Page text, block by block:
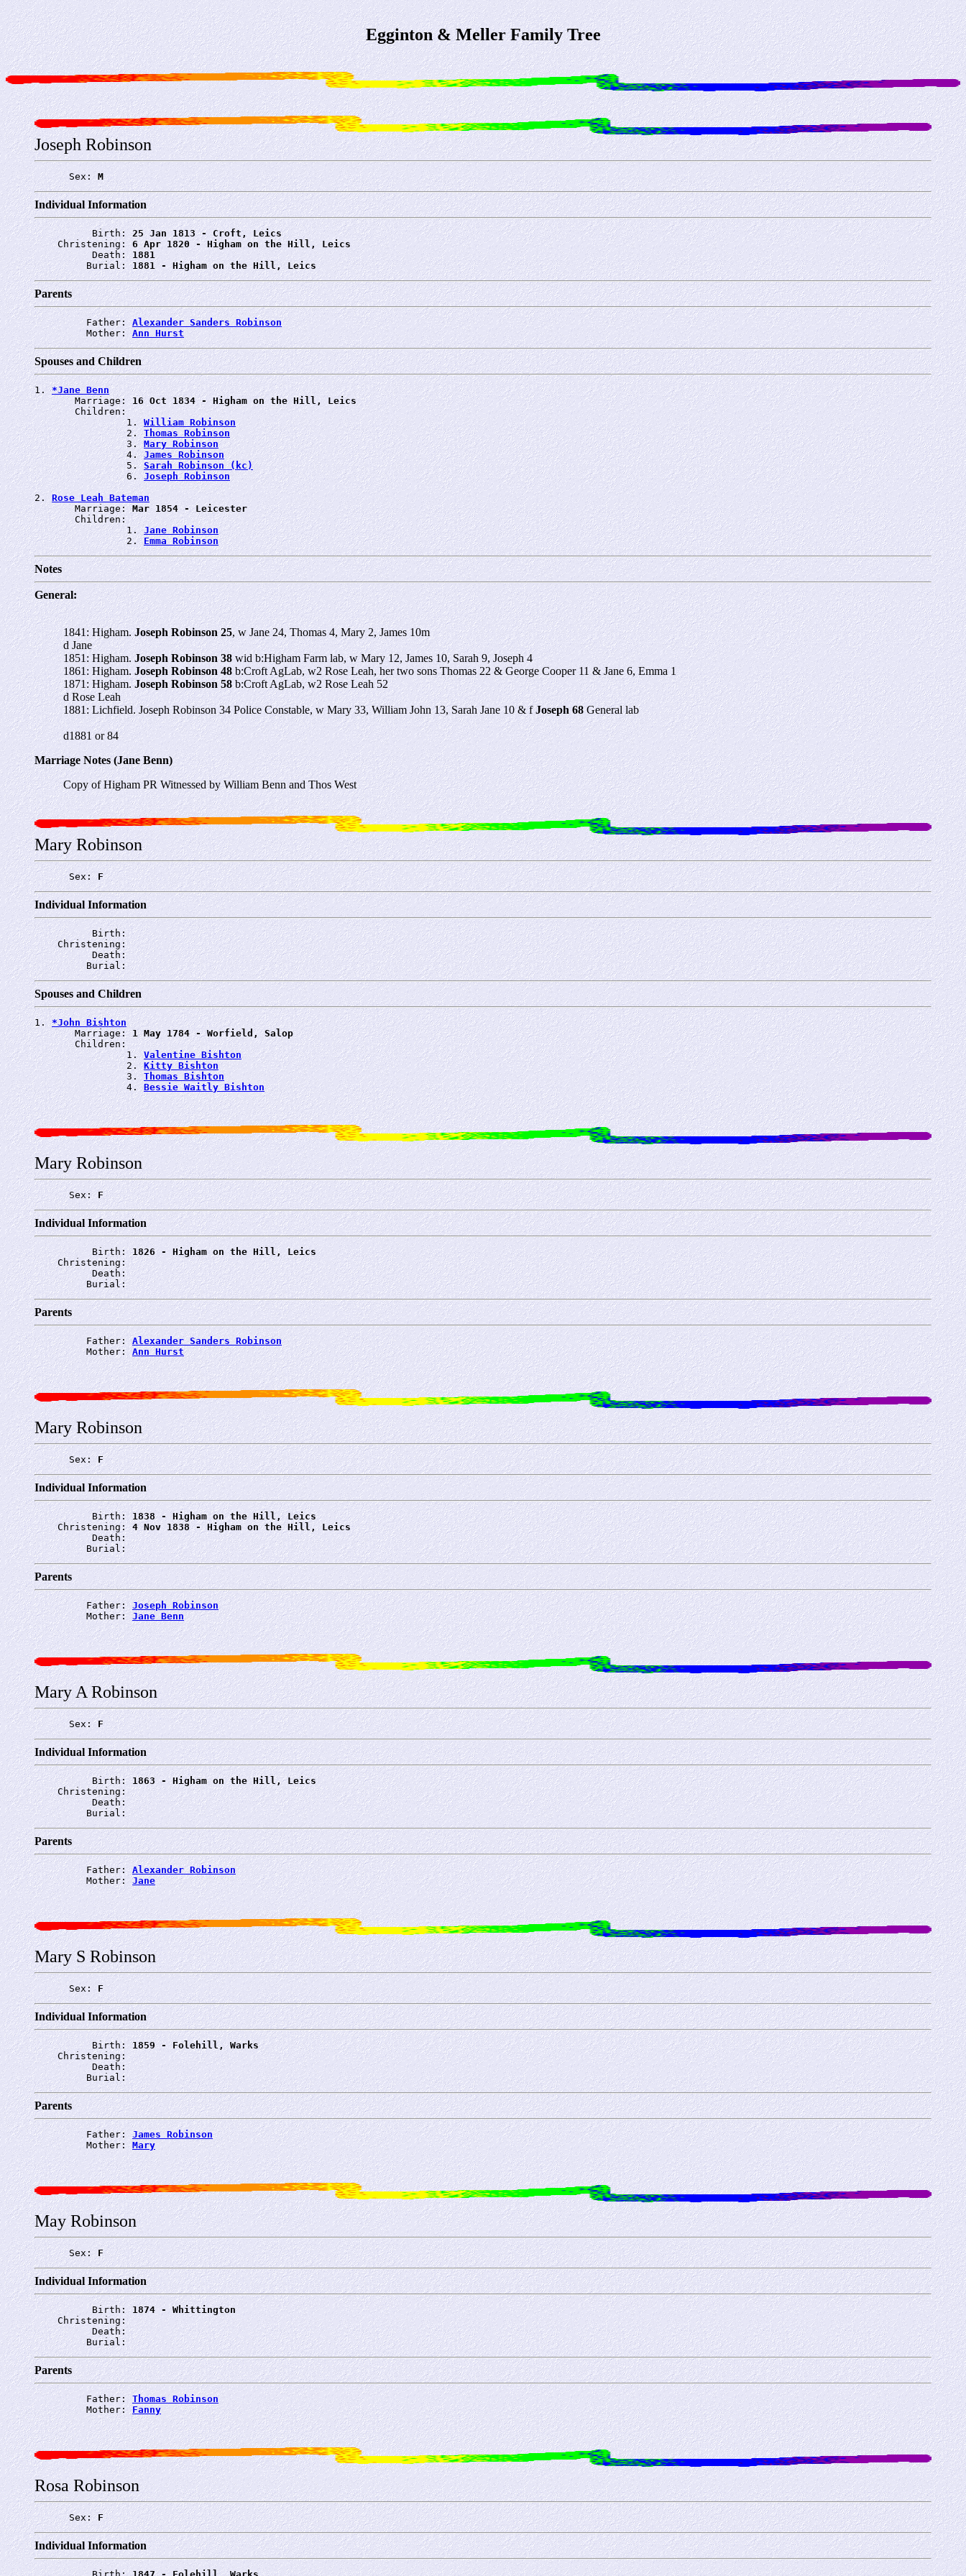
Egginton & Meller Family Tree
Joseph Robinson
      Sex:
M
Individual Information
          Birth:
25 Jan 1813 - Croft, Leics
    Christening:
6 Apr 1820 - Higham on the Hill, Leics
          Death:
1881
         Burial:
1881 - Higham on the Hill, Leics
Parents
         Father:
Alexander Sanders Robinson
         Mother:
Ann Hurst
Spouses and Children
1. *Jane Benn
       Marriage:
16 Oct 1834 - Higham on the Hill, Leics
       Children:
                1.
William Robinson
                2.
Thomas Robinson
                3.
Mary Robinson
                4.
James Robinson
                5.
Sarah Robinson (kc)
                6.
Joseph Robinson
2. Rose Leah Bateman
       Marriage:
Mar 1854 - Leicester
       Children:
                1.
Jane Robinson
                2.
Emma Robinson
Notes
General:
1841: Higham.Joseph Robinson 25, w Jane 24, Thomas 4, Mary 2, James 10m
d Jane
1851: Higham.Joseph Robinson 38wid b:Higham Farm lab, w Mary 12, James 10, Sarah 9, Joseph 4
1861: Higham.Joseph Robinson 48b:Croft AgLab, w2 Rose Leah, her two sons Thomas 22 & George Cooper 11 & Jane 6, Emma 1
1871: Higham.Joseph Robinson 58b:Croft AgLab, w2 Rose Leah 52
d Rose Leah
1881: Lichfield. Joseph Robinson 34 Police Constable, w Mary 33, William John 13, Sarah Jane 10 & fJoseph 68General lab
d1881 or 84
Marriage Notes (Jane Benn)
Copy of Higham PR Witnessed by William Benn and Thos West
Mary Robinson
      Sex:
F
Individual Information
          Birth:
    Christening:
          Death:
         Burial:
Spouses and Children
1. *John Bishton
       Marriage:
1 May 1784 - Worfield, Salop
       Children:
                1.
Valentine Bishton
                2.
Kitty Bishton
                3.
Thomas Bishton
                4.
Bessie Waitly Bishton
Mary Robinson
      Sex:
F
Individual Information
          Birth:
1826 - Higham on the Hill, Leics
    Christening:
          Death:
         Burial:
Parents
         Father:
Alexander Sanders Robinson
         Mother:
Ann Hurst
Mary Robinson
      Sex:
F
Individual Information
          Birth:
1838 - Higham on the Hill, Leics
    Christening:
4 Nov 1838 - Higham on the Hill, Leics
          Death:
         Burial:
Parents
         Father:
Joseph Robinson
         Mother:
Jane Benn
Mary A Robinson
      Sex:
F
Individual Information
          Birth:
1863 - Higham on the Hill, Leics
    Christening:
          Death:
         Burial:
Parents
         Father:
Alexander Robinson
         Mother:
Jane
Mary S Robinson
      Sex:
F
Individual Information
          Birth:
1859 - Folehill, Warks
    Christening:
          Death:
         Burial:
Parents
         Father:
James Robinson
         Mother:
Mary
May Robinson
      Sex:
F
Individual Information
          Birth:
1874 - Whittington
    Christening:
          Death:
         Burial:
Parents
         Father:
Thomas Robinson
         Mother:
Fanny
Rosa Robinson
      Sex:
F
Individual Information